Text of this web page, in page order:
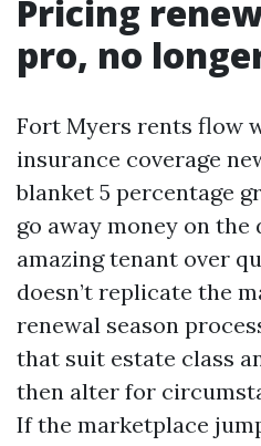
Pricing
pro, no
Fort Myers rents flow
insurance coverage
blanket 5 percentage
go away money on the
amazing tenant over
doesn’t replicate the
renewal season
that suit estate class
then alter for
If the marketplace